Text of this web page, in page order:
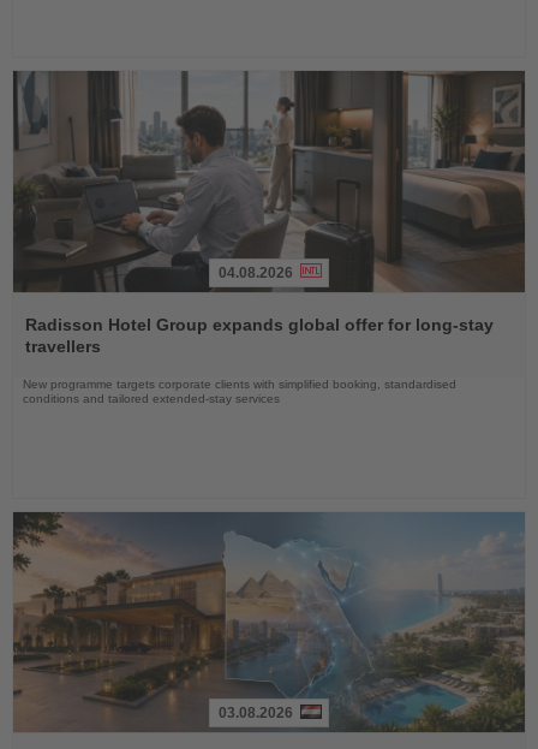
the
News
04.08.2026
Radisson Hotel Group expands global offer for long-stay
travellers
New programme targets corporate clients with simplified booking, standardised
conditions and tailored extended-stay services
03.08.2026